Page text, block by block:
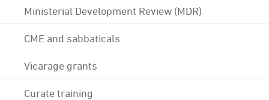
Ministerial Development Review (MDR)
CME and sabbaticals
Vicarage grants
Curate training